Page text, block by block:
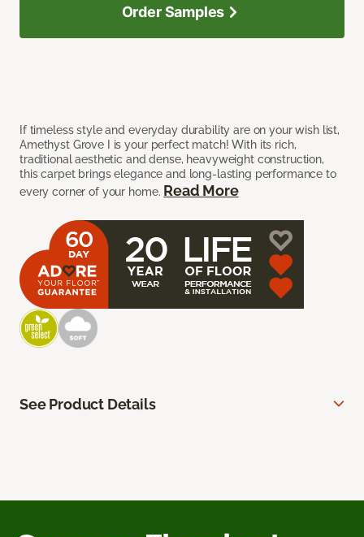
If timeless style and everyday durability are on your wish list,
Amethyst Grove I is your perfect match! With its rich,
traditional aesthetic and dense, heavyweight construction,
this carpet brings elegance and long-lasting performance to
every corner of your home. Read More
Order Samples
See Product Details